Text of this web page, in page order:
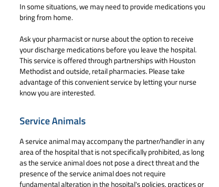
In some situations, we may need to provide medications you
bring from home.
Ask your pharmacist or nurse about the option to receive
your discharge medications before you leave the hospital.
This service is offered through partnerships with Houston
Methodist and outside, retail pharmacies. Please take
advantage of this convenient service by letting your nurse
know you are interested.
Service Animals
A service animal may accompany the partner/handler in any
area of the hospital that is not specifically prohibited, as long
as the service animal does not pose a direct threat and the
presence of the service animal does not require
fundamental alteration in the hospital's policies, practices or